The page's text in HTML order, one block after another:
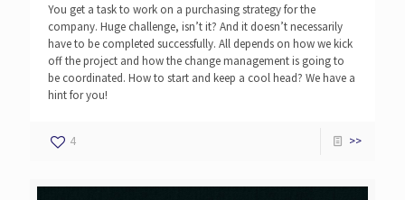
You get a task to work on a purchasing strategy for the
company. Huge challenge, isn’t it? And it doesn’t necessarily
have to be completed successfully. All depends on how we kick
off the project and how the change management is going to
be coordinated. How to start and keep a cool head? We have a
hint for you!
4 >>